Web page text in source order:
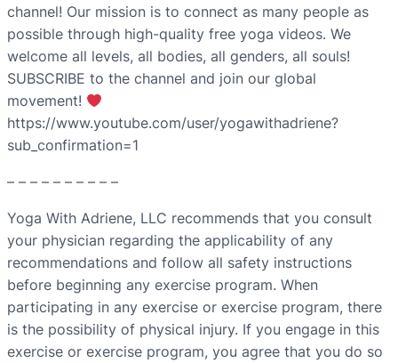
channel! Our mission is to connect as many people as
possible through high-quality free yoga videos. We
welcome all levels, all bodies, all genders, all souls!
SUBSCRIBE to the channel and join our global
movement!
https://www.youtube.com/user/yogawithadriene?
sub_confirmation=1
– – – – – – – – – –
Yoga With Adriene, LLC recommends that you consult
your physician regarding the applicability of any
recommendations and follow all safety instructions
before beginning any exercise program. When
participating in any exercise or exercise program, there
is the possibility of physical injury. If you engage in this
exercise or exercise program, you agree that you do so